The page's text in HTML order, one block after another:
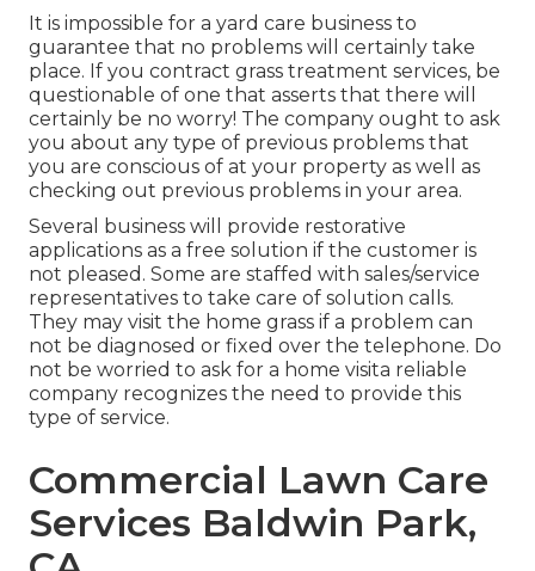
It is impossible for a yard care business to
guarantee that no problems will certainly take
place. If you contract grass treatment services, be
questionable of one that asserts that there will
certainly be no worry! The company ought to ask
you about any type of previous problems that
you are conscious of at your property as well as
checking out previous problems in your area.
Several business will provide restorative
applications as a free solution if the customer is
not pleased. Some are staffed with sales/service
representatives to take care of solution calls.
They may visit the home grass if a problem can
not be diagnosed or fixed over the telephone. Do
not be worried to ask for a home visita reliable
company recognizes the need to provide this
type of service.
Commercial Lawn Care
Services Baldwin Park,